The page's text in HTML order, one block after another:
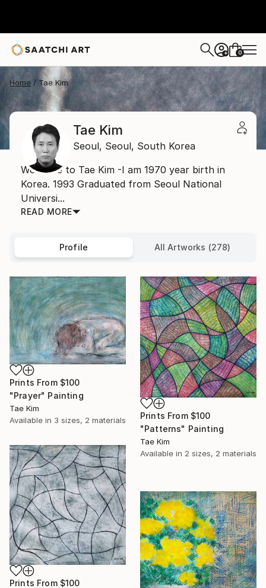
+ 0
Home Tae Kim
Tae Kim
Seoul, Seoul, South Korea
Welcome to Tae Kim -I am 1970 year birth in
Korea. 1993 Graduated from Seoul National
Universi...
READ MORE
Profile All Artworks (278)
Prints From $100
"Prayer" Painting
Tae Kim
Available in 3 sizes, 2 materials Prints From $100
"Patterns" Painting
Tae Kim
Available in 2 sizes, 2 materials
Prints From $100